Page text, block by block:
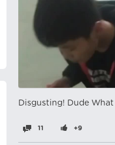
Disgusting! Dude
11 +9